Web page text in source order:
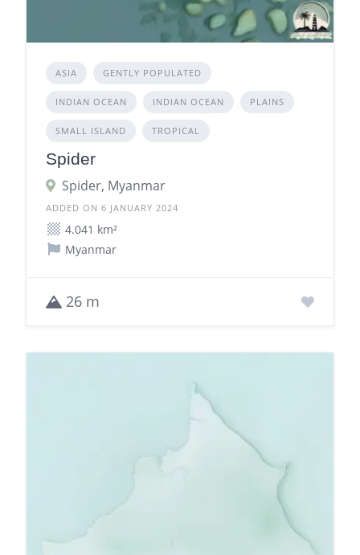
ASIA GENTLY POPULATED
INDIAN OCEAN INDIAN OCEAN PLAINS
SMALL ISLAND TROPICAL
Spider
Spider, Myanmar
ADDED ON 6 JANUARY 2024
4.041 km²
Myanmar
26 m